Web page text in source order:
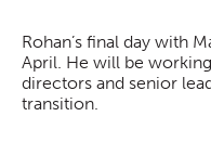
Rohan’s final day with
April. He will be
directors and senior
transition.